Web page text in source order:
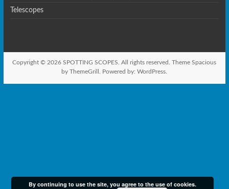
Telescopes
Copyright © 2026SPOTTING SCOPES . All rights reserved. ThemeSpacious
by ThemeGrill. Powered by:WordPress
By continuing to use the site, you agree to the use of cookies.